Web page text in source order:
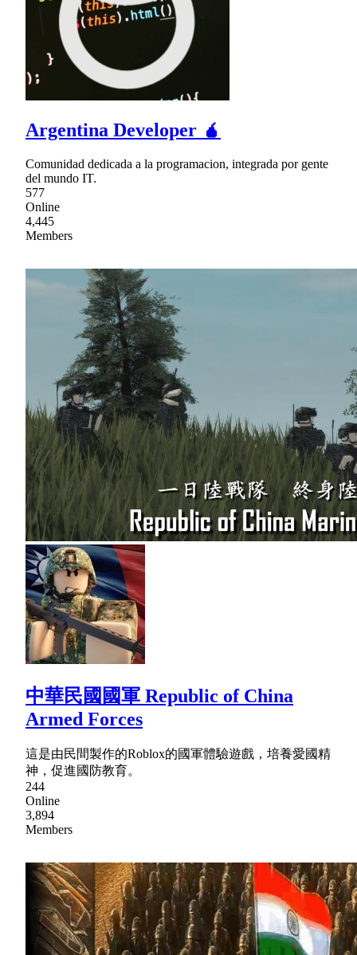
Argentina Developer 🧉
Comunidad dedicada a la programacion, integrada por gente
del mundo IT.
577
Online
4,445
Members
中華民國國軍 Republic of China
Armed Forces
這是由民間製作的Roblox的國軍體驗遊戲，培養愛國精
神，促進國防教育。
244
Online
3,894
Members